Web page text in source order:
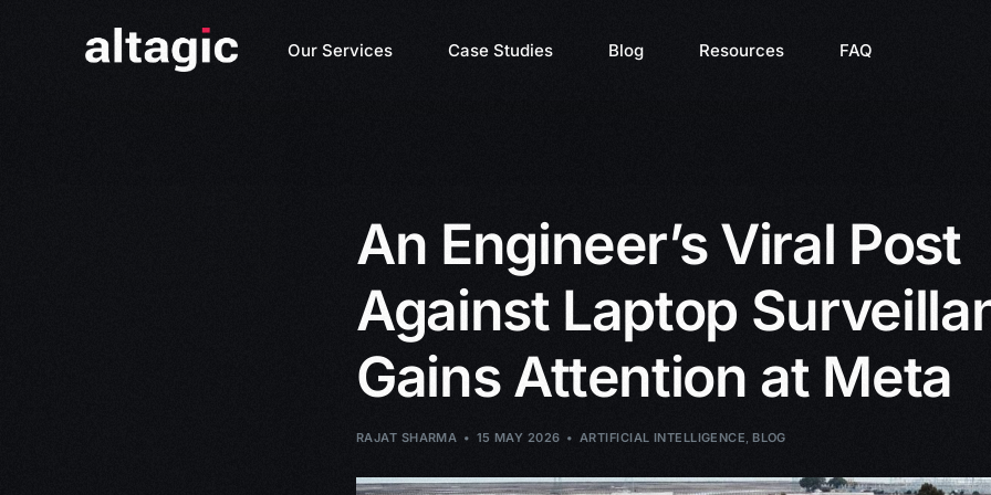
Our Services Case Studies Blog Resources FAQ
An Engineer’s Viral Post
Against Laptop
Gains Attention at Meta
RAJAT SHARMA 15 MAY 2026 ARTIFICIAL INTELLIGENCE,BLOG